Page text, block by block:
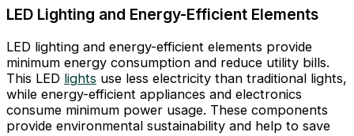
LED Lighting and Energy-Efficient Elements
LED lighting and energy-efficient elements provide
minimum energy consumption and reduce utility bills.
This LED lights use less electricity than traditional lights,
while energy-efficient appliances and electronics
consume minimum power usage. These components
provide environmental sustainability and help to save